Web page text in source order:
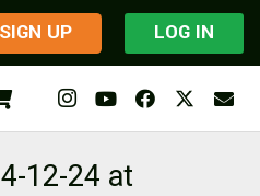
​SIGN UP LOG IN
12-24 at